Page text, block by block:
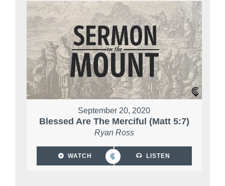
September 20, 2020
Blessed Are The Merciful (Matt 5:7)
Ryan Ross
WATCH LISTEN